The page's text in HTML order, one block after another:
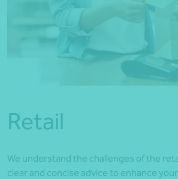
*Press Enter on keyboard to
Retail
We understand the challenges of the
clear and concise advice to enhance